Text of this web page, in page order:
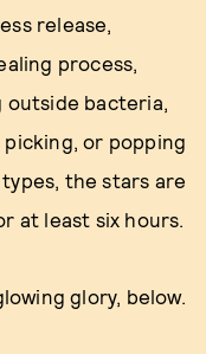
release,
process,
outside bacteria,
or popping
the stars are
at least six hours.
glory, below.